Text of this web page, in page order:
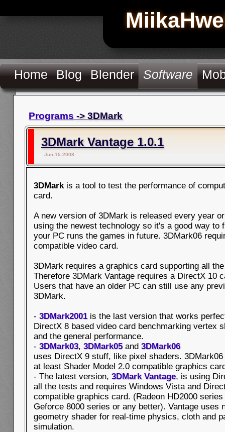
Home Blog Blender Software
Programs -> 3DMark
3DMark Vantage 1.0.1
Jun-15-2008
3DMarkis a tool to test the performance of
card.
A new version of 3DMark is released every year
using the newest technology so it's a good way to
your PC runs the games in future. 3DMark06
compatible video card.
3DMark requires a graphics card supporting all
Therefore 3DMark Vantage requires a DirectX 10
Users that have an older PC can still use any
3DMark.
- 3DMark2001is the last version that works
DirectX 8 based video card benchmarking vertex
and the general performance.
- 3DMark03, 3DMark05and 3DMark06
uses DirectX 9 stuff, like pixel shaders.
at least Shader Model 2.0 compatible graphics
- The latest version, 3DMark Vantage, is using
all the tests and requires Windows Vista and
compatible graphics card. (Radeon HD2000 series
Geforce 8000 series or any better). Vantage uses
geometry shader for real-time physics, cloth and
simulation.